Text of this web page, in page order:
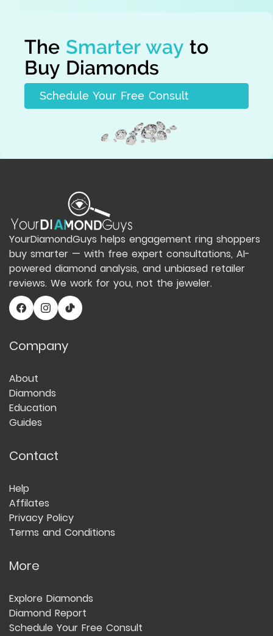
The Smarter way to
Buy Diamonds
Schedule Your Free Consult
YourDiamondGuys helps engagement ring shoppers
buy smarter — with free expert consultations, AI-
powered diamond analysis, and unbiased retailer
reviews. We work for you, not the jeweler.
Company
About
Diamonds
Education
Guides
Contact
Help
Affilates
Privacy Policy
Terms and Conditions
More
Explore Diamonds
Diamond Report
Schedule Your Free Consult